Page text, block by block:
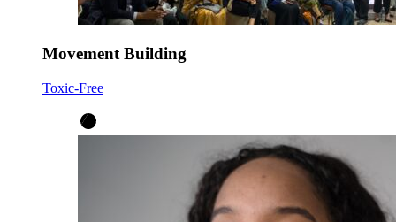
Movement Building
Toxic-Free